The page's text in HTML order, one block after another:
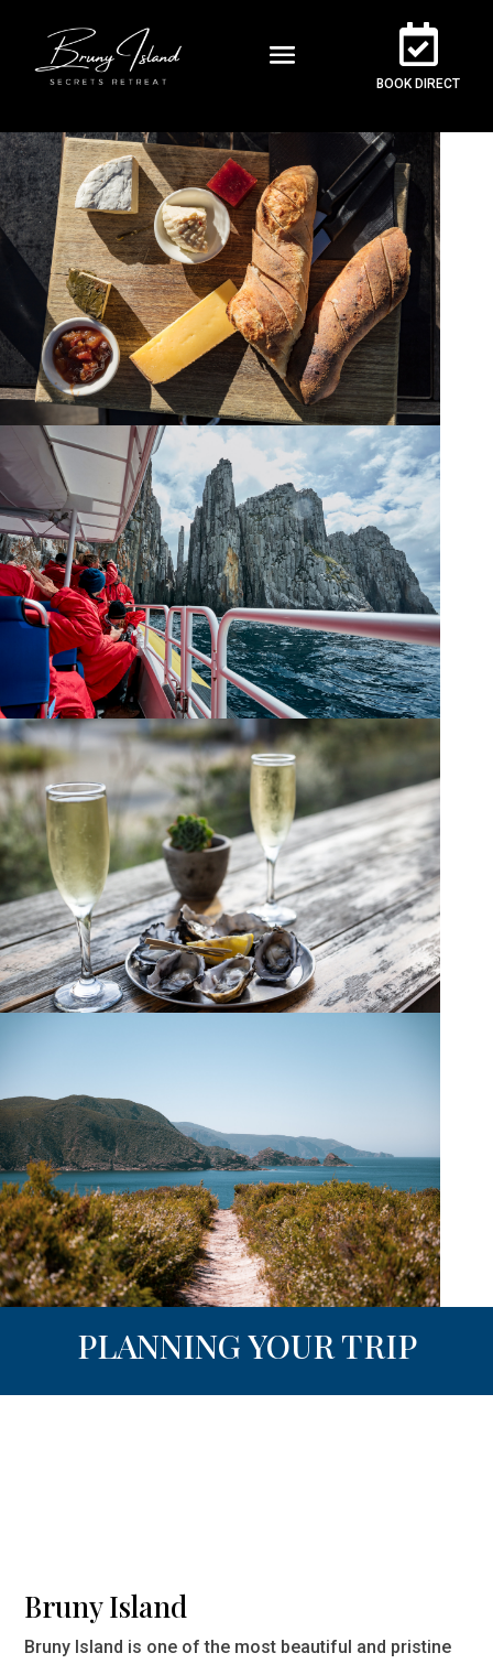
BOOK DIRECT
PLANNING YOUR TRIP
Bruny Island
Bruny Island is one of the most beautiful and pristine